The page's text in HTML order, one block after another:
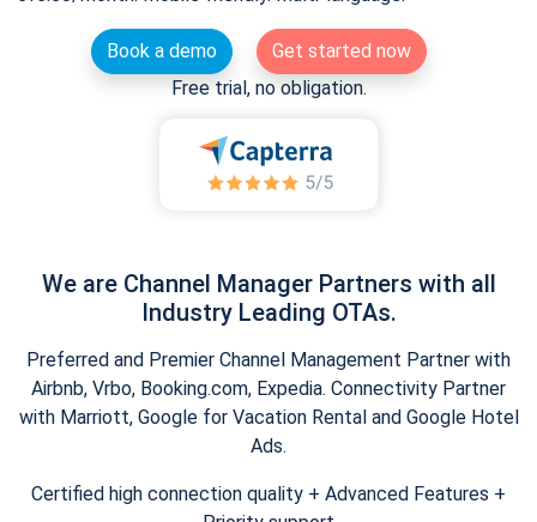
Book a demo
Get started now
Free trial, no obligation.
We are Channel Manager Partners with all
Industry Leading OTAs.
Preferred and Premier Channel Management Partner with
Airbnb, Vrbo, Booking.com, Expedia. Connectivity Partner
with Marriott, Google for Vacation Rental and Google Hotel
Ads.
Certified high connection quality + Advanced Features +